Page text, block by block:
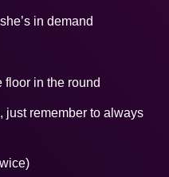
in demand
floor in the round
just remember to always